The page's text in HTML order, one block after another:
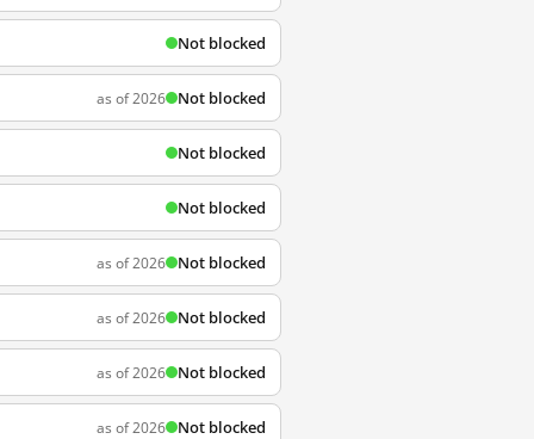
Not blocked
as of 2026 Not blocked
Not blocked
Not blocked
as of 2026 Not blocked
as of 2026 Not blocked
as of 2026 Not blocked
as of 2026 Not blocked